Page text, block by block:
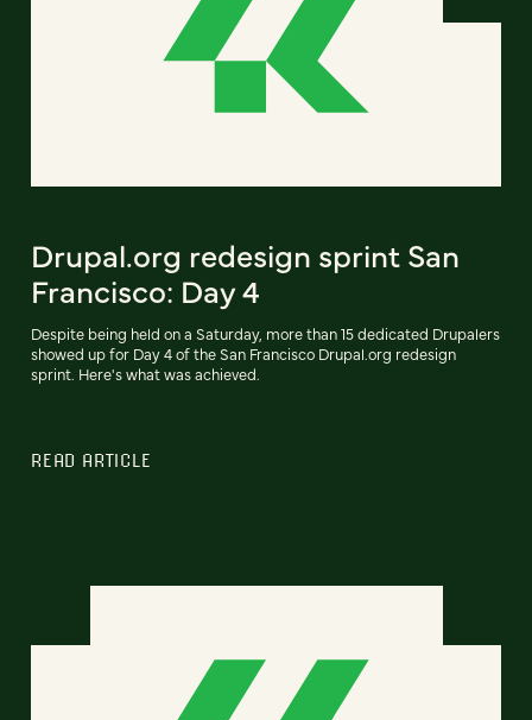
Drupal.org redesign sprint San
Francisco: Day 4
Despite being held on a Saturday, more than 15 dedicated Drupalers
showed up for Day 4 of the San Francisco Drupal.org redesign
sprint. Here's what was achieved.
READ ARTICLE